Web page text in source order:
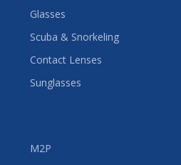
Glasses
Scuba & Snorkeling
Contact Lenses
Sunglasses
M2P